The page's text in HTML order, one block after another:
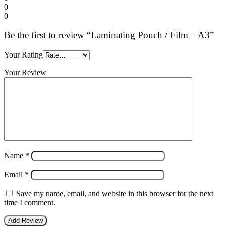
0
0
Be the first to review “Laminating Pouch / Film – A3”
Your Rating
Your Review
Name *
Email *
Save my name, email, and website in this browser for the next
time I comment.